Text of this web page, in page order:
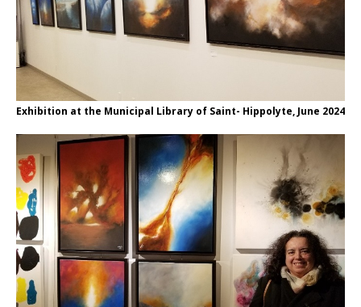
Exhibition at the Municipal Library of Saint- Hippolyte, June 2024